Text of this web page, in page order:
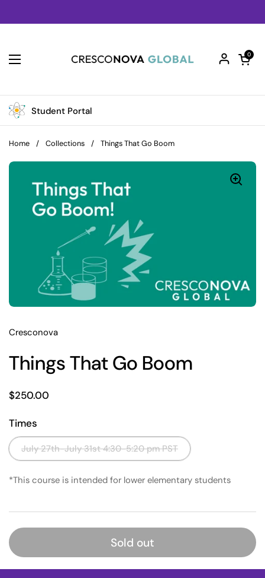
Open menu
Open
0
Student Portal
Home / Collections / Things That Go Boom
Cresconova
Things That Go Boom
Price:
$250.00
Times
July 27th-July 31st 4:30-5:20 pm PST
*This course is intended for lower elementary students
Sold out